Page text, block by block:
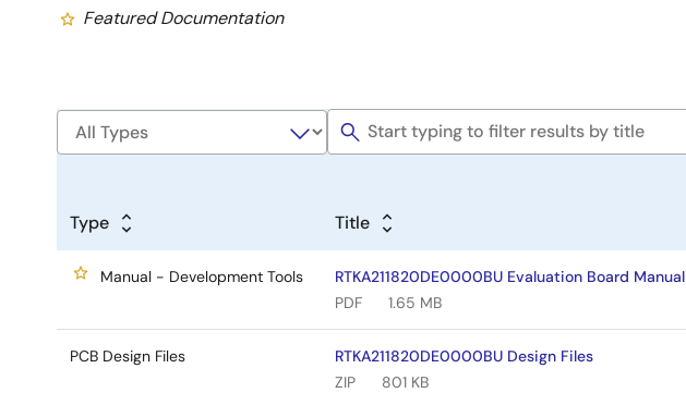
Featured Documentation
Type Title
Manual - Development Tools
RTKA211820DE0000BU Evaluation Board Manual
PDF
1.65 MB
PCB Design Files
RTKA211820DE0000BU Design Files
ZIP
801 KB